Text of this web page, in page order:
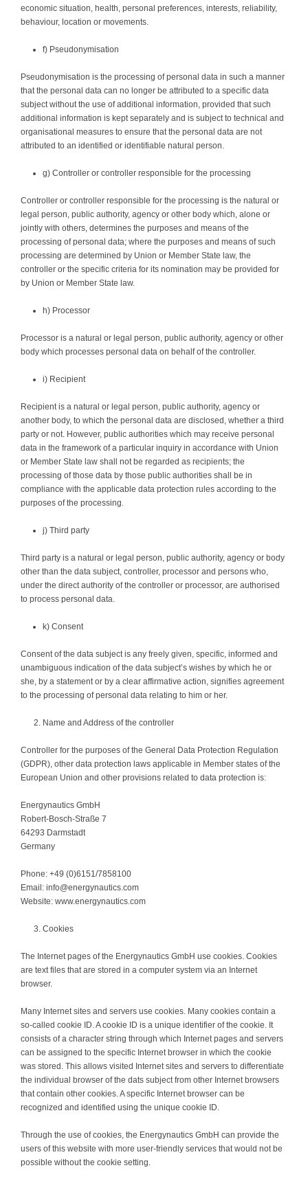
economic situation, health, personal preferences, interests, reliability,
behaviour, location or movements.
f) Pseudonymisation
Pseudonymisation is the processing of personal data in such a manner
that the personal data can no longer be attributed to a specific data
subject without the use of additional information, provided that such
additional information is kept separately and is subject to technical and
organisational measures to ensure that the personal data are not
attributed to an identified or identifiable natural person.
g) Controller or controller responsible for the processing
Controller or controller responsible for the processing is the natural or
legal person, public authority, agency or other body which, alone or
jointly with others, determines the purposes and means of the
processing of personal data; where the purposes and means of such
processing are determined by Union or Member State law, the
controller or the specific criteria for its nomination may be provided for
by Union or Member State law.
h) Processor
Processor is a natural or legal person, public authority, agency or other
body which processes personal data on behalf of the controller.
i) Recipient
Recipient is a natural or legal person, public authority, agency or
another body, to which the personal data are disclosed, whether a third
party or not. However, public authorities which may receive personal
data in the framework of a particular inquiry in accordance with Union
or Member State law shall not be regarded as recipients; the
processing of those data by those public authorities shall be in
compliance with the applicable data protection rules according to the
purposes of the processing.
j) Third party
Third party is a natural or legal person, public authority, agency or body
other than the data subject, controller, processor and persons who,
under the direct authority of the controller or processor, are authorised
to process personal data.
k) Consent
Consent of the data subject is any freely given, specific, informed and
unambiguous indication of the data subject’s wishes by which he or
she, by a statement or by a clear affirmative action, signifies agreement
to the processing of personal data relating to him or her.
Name and Address of the controller
Controller for the purposes of the General Data Protection Regulation
(GDPR), other data protection laws applicable in Member states of the
European Union and other provisions related to data protection is:
Energynautics GmbH
Robert-Bosch-Straße 7
64293 Darmstadt
Germany
Phone: +49 (0)6151/7858100
Email: info@energynautics.com
Website: www.energynautics.com
Cookies
The Internet pages of the Energynautics GmbH use cookies. Cookies
are text files that are stored in a computer system via an Internet
browser.
Many Internet sites and servers use cookies. Many cookies contain a
so-called cookie ID. A cookie ID is a unique identifier of the cookie. It
consists of a character string through which Internet pages and servers
can be assigned to the specific Internet browser in which the cookie
was stored. This allows visited Internet sites and servers to differentiate
the individual browser of the dats subject from other Internet browsers
that contain other cookies. A specific Internet browser can be
recognized and identified using the unique cookie ID.
Through the use of cookies, the Energynautics GmbH can provide the
users of this website with more user-friendly services that would not be
possible without the cookie setting.